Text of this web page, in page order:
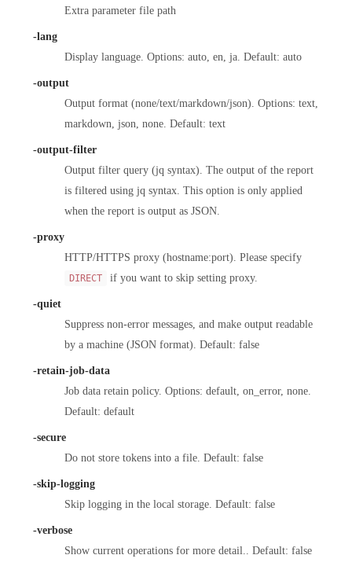
Extra parameter file path
-lang
Display language. Options: auto, en, ja. Default: auto
-output
Output format (none/text/markdown/json). Options: text,
markdown, json, none. Default: text
-output-filter
Output filter query (jq syntax). The output of the report
is filtered using jq syntax. This option is only applied
when the report is output as JSON.
-proxy
HTTP/HTTPS proxy (hostname:port). Please specify
DIRECT if you want to skip setting proxy.
-quiet
Suppress non-error messages, and make output readable
by a machine (JSON format). Default: false
-retain-job-data
Job data retain policy. Options: default, on_error, none.
Default: default
-secure
Do not store tokens into a file. Default: false
-skip-logging
Skip logging in the local storage. Default: false
-verbose
Show current operations for more detail.. Default: false